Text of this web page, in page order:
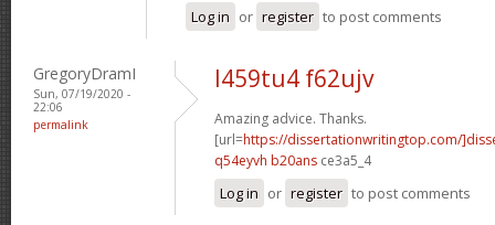
Log in or register to post comments
GregoryDramI
Sun, 07/19/2020 -
22:06
permalink
l459tu4 f62ujv
Amazing advice. Thanks.
[url=https://dissertationwritingtop.com/
q54eyvh b20ans ce3a5_4
Log in or register to post comments